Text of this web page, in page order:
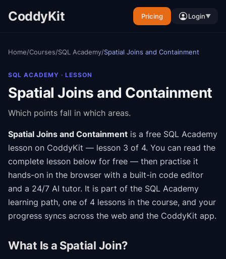
CoddyKit Pricing Login▼
Home/Courses/SQL Academy/Spatial Joins and Containment
SQL ACADEMY · LESSON
Spatial Joins and Containment
Which points fall in which areas.
Spatial Joins and Containment is a free SQL Academy
lesson on CoddyKit — lesson 3 of 4. You can read the
complete lesson below for free — then practise it
hands-on in the browser with a built-in code editor
and a 24/7 AI tutor. It is part of the SQL Academy
learning path, one of 4 lessons in the course, and your
progress syncs across the web and the CoddyKit app.
What Is a Spatial Join?